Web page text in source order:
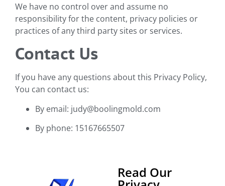
We have no control over and assume no
responsibility for the content, privacy policies or
practices of any third party sites or services.
Contact Us
If you have any questions about this Privacy Policy,
You can contact us:
By email: judy@boolingmold.com
By phone: 15167665507
Read Our